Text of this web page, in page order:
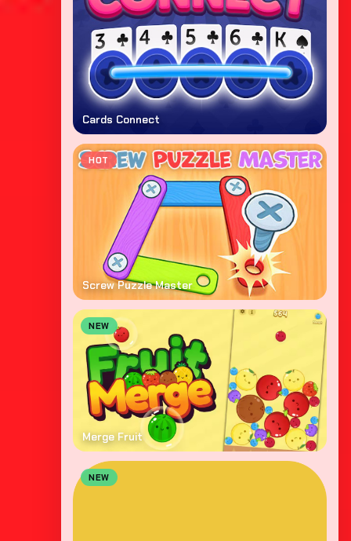
Cards Connect
HOT
Screw Puzzle Master
NEW
Merge Fruit
NEW